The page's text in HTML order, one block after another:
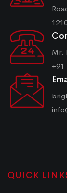
Mr.
QUICK